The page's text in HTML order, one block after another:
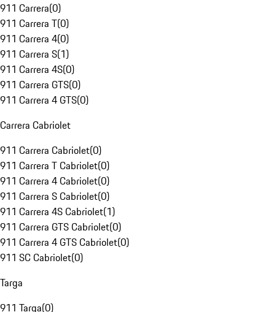
911 Carrera(0)
911 Carrera T(0)
911 Carrera 4(0)
911 Carrera S(1)
911 Carrera 4S(0)
911 Carrera GTS(0)
911 Carrera 4 GTS(0)
Carrera Cabriolet
911 Carrera Cabriolet(0)
911 Carrera T Cabriolet(0)
911 Carrera 4 Cabriolet(0)
911 Carrera S Cabriolet(0)
911 Carrera 4S Cabriolet(1)
911 Carrera GTS Cabriolet(0)
911 Carrera 4 GTS Cabriolet(0)
911 SC Cabriolet(0)
Targa
911 Targa(0)